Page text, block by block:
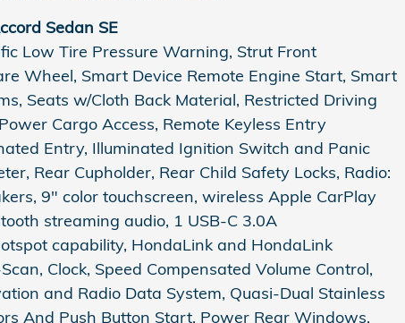
Sedan SE
Low Tire Pressure Warning, Strut Front
Wheel, Smart Device Remote Engine Start, Smart
Seats w/Cloth Back Material, Restricted Driving
Cargo Access, Remote Keyless Entry
Entry, Illuminated Ignition Switch and Panic
Rear Cupholder, Rear Child Safety Locks, Radio:
9" color touchscreen, wireless Apple CarPlay
streaming audio, 1 USB-C 3.0A
capability, HondaLink and HondaLink
Clock, Speed Compensated Volume Control,
and Radio Data System, Quasi-Dual Stainless
And Push Button Start, Power Rear Windows,